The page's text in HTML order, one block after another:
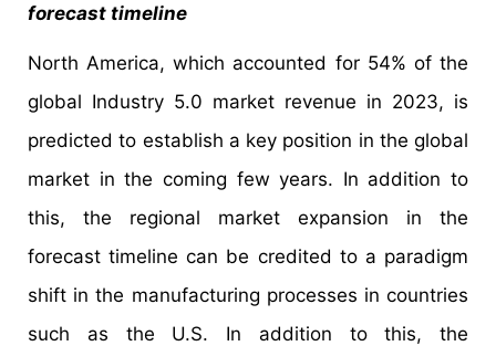
forecast timeline
North America, which accounted for 54% of the
global Industry 5.0 market revenue in 2023, is
predicted to establish a key position in the global
market in the coming few years. In addition to
this, the regional market expansion in the
forecast timeline can be credited to a paradigm
shift in the manufacturing processes in countries
such as the U.S. In addition to this, the